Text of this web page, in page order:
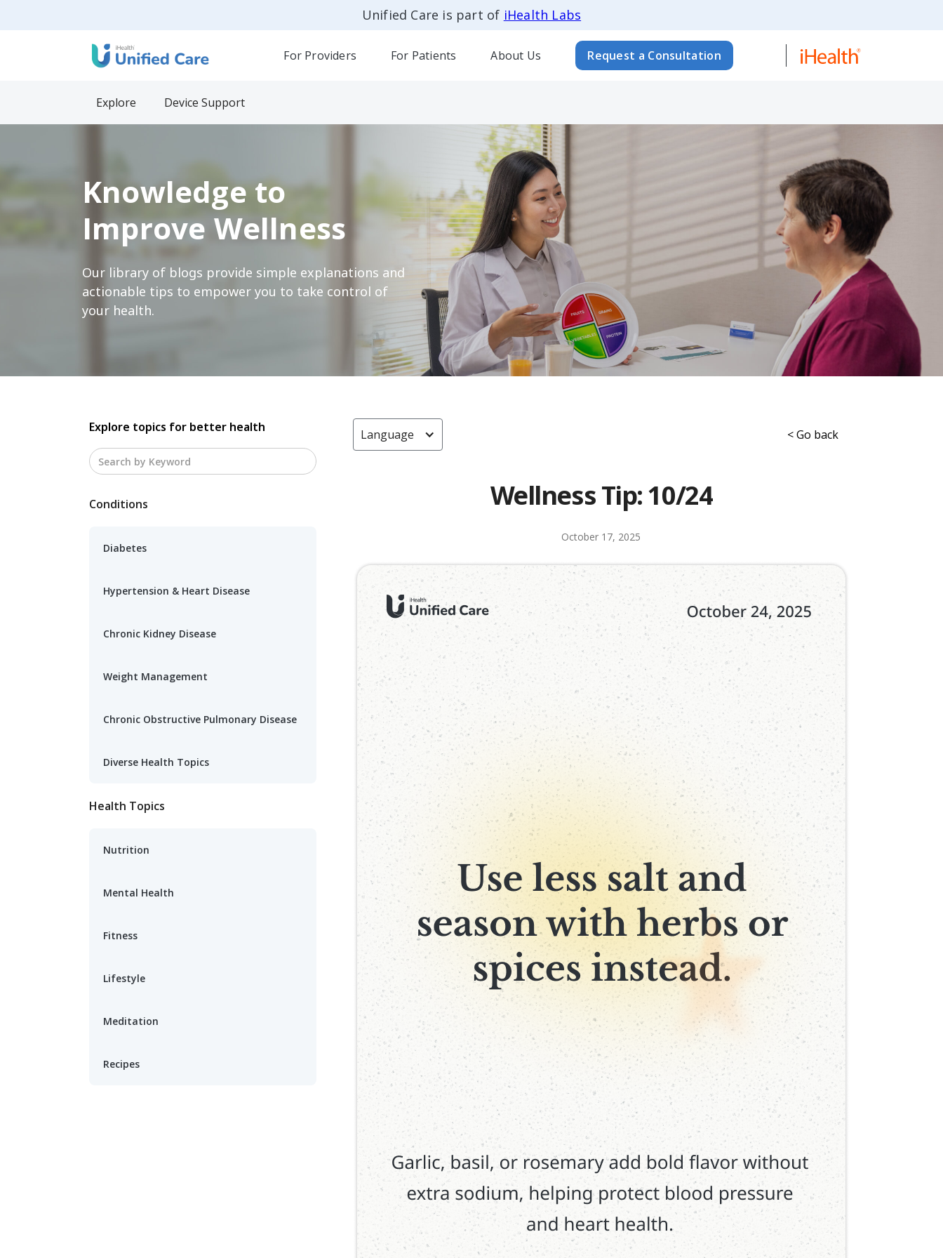
Unified Care is part of iHealth Labs
For Providers For Patients About Us Request a Consultation
Explore Device Support
Knowledge to
Improve Wellness
Our library of blogs provide simple explanations and
actionable tips to empower you to take control of
your health.
Explore topics for better health
Conditions
Diabetes
Hypertension & Heart Disease
Chronic Kidney Disease
Weight Management
Chronic Obstructive Pulmonary Disease
Diverse Health Topics
Health Topics
Nutrition
Mental Health
Fitness
Lifestyle
Meditation
Recipes
Language < Go back
Wellness Tip: 10/24
October 17, 2025